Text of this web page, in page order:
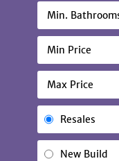
Resales
New Build